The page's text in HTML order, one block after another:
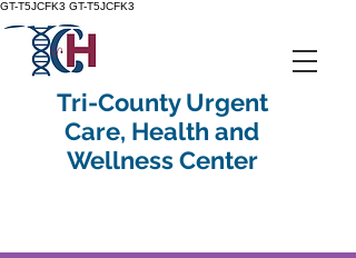
GT-T5JCFK3 GT-T5JCFK3
Tri-County Urgent
Care, Health and
Wellness Center